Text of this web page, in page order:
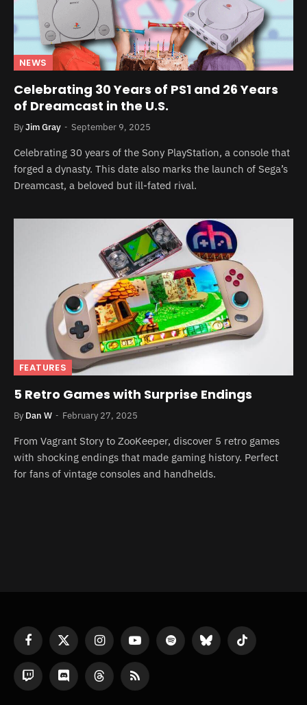
NEWS
Celebrating 30 Years of PS1 and 26 Years
of Dreamcast in the U.S.
ByJim Gray September 9, 2025
Celebrating 30 years of the Sony PlayStation, a console that
forged a dynasty. This date also marks the launch of Sega’s
Dreamcast, a beloved but ill-fated rival.
FEATURES
5 Retro Games with Surprise Endings
By Dan W February 27, 2025
From Vagrant Story to ZooKeeper, discover 5 retro games
with shocking endings that made gaming history. Perfect
for fans of vintage consoles and handhelds.
FacebookX
(Twitter)
InstagramYouTube Spotify Bluesky TikTok
Twitch Discord Threads RSS